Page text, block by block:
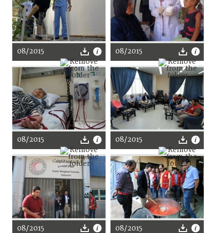
08/2015 08/2015
08/2015 08/2015
08/2015 08/2015